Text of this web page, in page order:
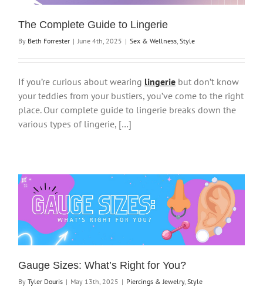
The Complete Guide to Lingerie
By Beth Forrester | June 4th, 2025 | Sex & Wellness Style
If you’re curious about wearing lingerie but don’t know
your teddies from your bustiers, you’ve come to the right
place. Our complete guide to lingerie breaks down the
various types of lingerie, […]
Gauge Sizes: What’s Right for You?
By Tyler Douris | May 13th, 2025 | Piercings & Jewelry, Style